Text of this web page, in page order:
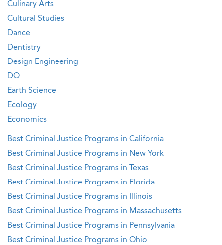
Culinary Arts
Cultural Studies
Dance
Dentistry
Design Engineering
DO
Earth Science
Ecology
Economics
Best Criminal Justice Programs in California
Best Criminal Justice Programs in New York
Best Criminal Justice Programs in Texas
Best Criminal Justice Programs in Florida
Best Criminal Justice Programs in Illinois
Best Criminal Justice Programs in Massachusetts
Best Criminal Justice Programs in Pennsylvania
Best Criminal Justice Programs in Ohio